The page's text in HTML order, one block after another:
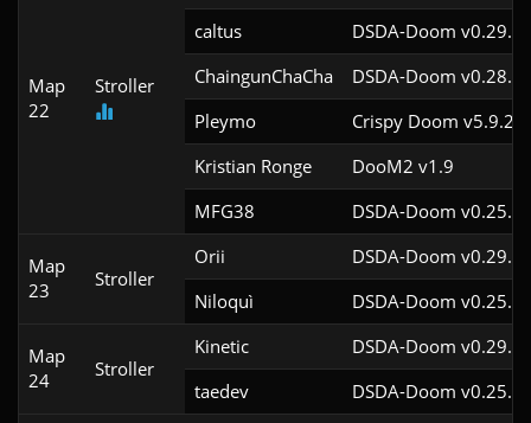
Map
22
Stroller
caltus
DSDA-Doom
ChaingunChaCha
DSDA-Doom
Pleymo
Crispy Doom v5.9.2
Kristian Ronge
DooM2 v1.9
MFG38
DSDA-Doom
Map
23
Stroller
Orii
DSDA-Doom
Niloquì
DSDA-Doom
Map
24
Stroller
Kinetic
DSDA-Doom
taedev
DSDA-Doom